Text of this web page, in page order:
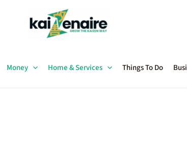
Money Home & Services Things To Do